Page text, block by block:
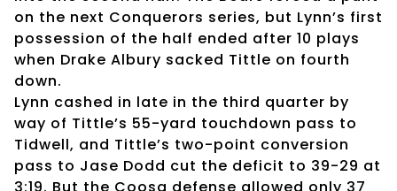
on the next Conquerors series, but Lynn’s first
possession of the half ended after 10 plays
when Drake Albury sacked Tittle on fourth
down.
Lynn cashed in late in the third quarter by
way of Tittle’s 55-yard touchdown pass to
Tidwell, and Tittle’s two-point conversion
pass to Jase Dodd cut the deficit to 39-29 at
3:19. But the Coosa defense allowed only 37